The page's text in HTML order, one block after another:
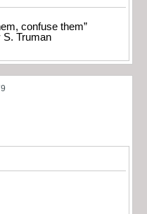
confuse them”
S. Truman